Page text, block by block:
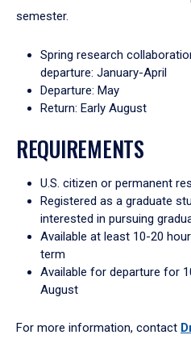
semester.
Spring research
departure: January-April
Departure: May
Return: Early August
REQUIREMENTS
U.S. citizen or permanent
Registered as a graduate
interested in pursuing
Available at least 10-20
term
Available for departure for
August
For more information, contact